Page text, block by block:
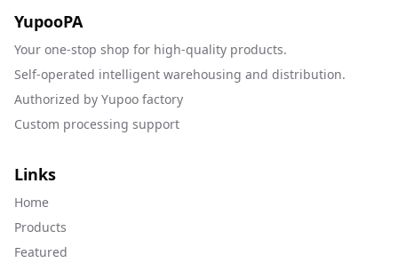
YupooPA
Your one-stop shop for high-quality products.
Self-operated intelligent warehousing and distribution.
Authorized by Yupoo factory
Custom processing support
Links
Home
Products
Featured